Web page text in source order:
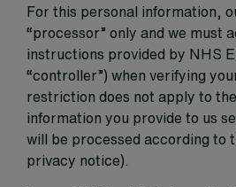
For this personal information,
“processor” only and we must
instructions provided by NHS
“controller”) when verifying
restriction does not apply to
information you provide to us
will be processed according to
privacy notice).